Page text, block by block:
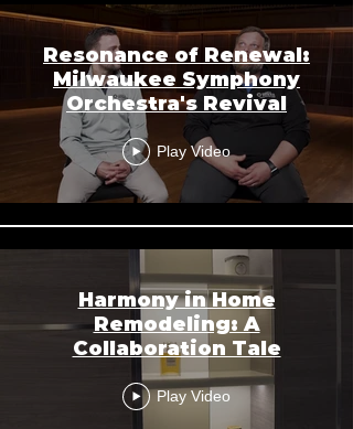
Resonance of Renewal:
Milwaukee Symphony
Orchestra's Revival
Play Video
Harmony in Home
Remodeling: A
Collaboration Tale
Play Video